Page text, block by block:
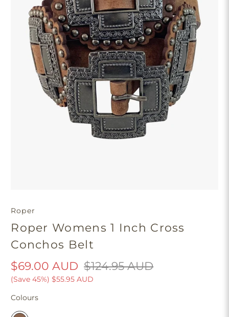
Roper
Roper Womens 1 Inch Cross
Conchos Belt
$69.00 AUD $124.95 AUD
(Save 45%) $55.95 AUD
Colours